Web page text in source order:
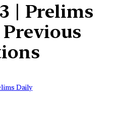
| Prelims
Daily